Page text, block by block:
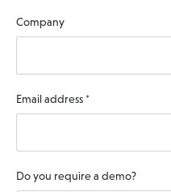
Company
Email address *
Do you require a demo?